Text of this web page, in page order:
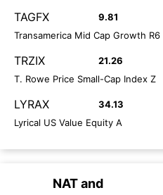
TAGFX 9.81
Transamerica Mid Cap Growth R6
TRZIX 21.26
T. Rowe Price Small-Cap Index Z
LYRAX 34.13
Lyrical US Value Equity A
NATand